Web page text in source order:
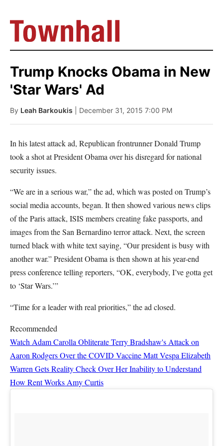
Trump Knocks Obama in New
'Star Wars' Ad
By Leah Barkoukis | December 31, 2015 7:00 PM
In his latest attack ad, Republican frontrunner Donald Trump
took a shot at President Obama over his disregard for national
security issues.
“We are in a serious war,” the ad, which was posted on Trump’s
social media accounts, began. It then showed various news clips
of the Paris attack, ISIS members creating fake passports, and
images from the San Bernardino terror attack. Next, the screen
turned black with white text saying, “Our president is busy with
another war.” President Obama is then shown at his year-end
press conference telling reporters, “OK, everybody, I’ve gotta get
to ‘Star Wars.’”
“Time for a leader with real priorities,” the ad closed.
Recommended
Watch Adam Carolla Obliterate Terry Bradshaw's Attack on
Aaron Rodgers Over the COVID VaccineMatt Vespa Elizabeth
Warren Gets Reality Check Over Her Inability to Understand
How Rent Works Amy Curtis